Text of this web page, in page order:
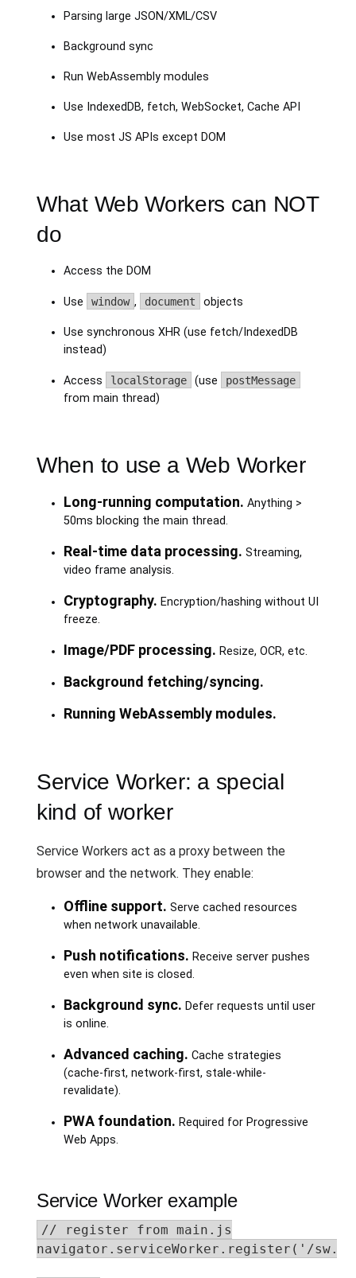
Parsing large JSON/XML/CSV
Background sync
Run WebAssembly modules
Use IndexedDB, fetch, WebSocket, Cache API
Use most JS APIs except DOM
What Web Workers can NOT
do
Access the DOM
Use window , document objects
Use synchronous XHR (use fetch/IndexedDB
instead)
Access localStorage (use postMessage
from main thread)
When to use a Web Worker
Long-running computation. Anything >
50ms blocking the main thread.
Real-time data processing. Streaming,
video frame analysis.
Cryptography. Encryption/hashing without UI
freeze.
Image/PDF processing. Resize, OCR, etc.
Background fetching/syncing.
Running WebAssembly modules.
Service Worker: a special
kind of worker
Service Workers act as a proxy between the
browser and the network. They enable:
Offline support. Serve cached resources
when network unavailable.
Push notifications. Receive server pushes
even when site is closed.
Background sync. Defer requests until user
is online.
Advanced caching. Cache strategies
(cache-first, network-first, stale-while-
revalidate).
PWA foundation. Required for Progressive
Web Apps.
Service Worker example
// register from main.js
navigator.serviceWorker.register('/